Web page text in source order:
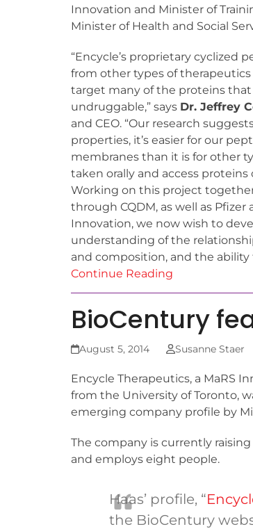
Innovation and Minister of
Minister of Health and Social
“Encycle’s proprietary cyclized
from other types of
target many of the proteins
undruggable,” says Dr. Jeffrey
and CEO. “Our research
properties, it’s easier for our
membranes than it is for other
taken orally and access proteins
Working on this project
through CQDM, as well as Pfizer
Innovation, we now wish to
understanding of the
and composition, and the ability
Continue Reading
BioCentury
August 5, 2014 Susanne Staer
Encycle Therapeutics, a MaRS
from the University of Toronto,
emerging company profile by
The company is currently
and employs eight people.
Haas’ profile, “
the BioCentury